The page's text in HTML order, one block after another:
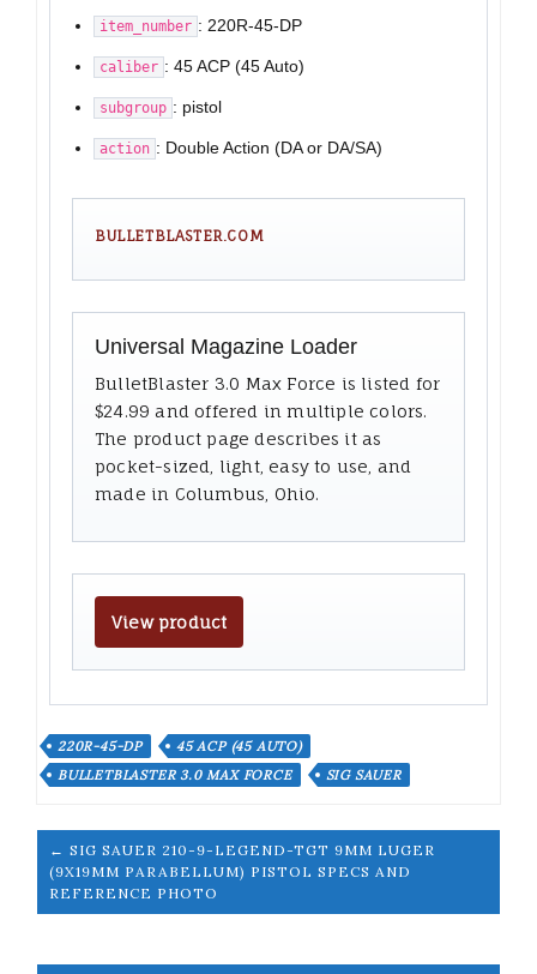
item_number : 220R-45-DP
caliber : 45 ACP (45 Auto)
subgroup : pistol
action : Double Action (DA or DA/SA)
BULLETBLASTER.COM
Universal Magazine Loader
BulletBlaster 3.0 Max Force is listed for
$24.99 and offered in multiple colors.
The product page describes it as
pocket-sized, light, easy to use, and
made in Columbus, Ohio.
View product
220R-45-DP
45 ACP (45 AUTO)
BULLETBLASTER 3.0 MAX FORCE
SIG SAUER
← SIG SAUER 210-9-LEGEND-TGT 9MM LUGER
(9X19MM PARABELLUM) PISTOL SPECS AND
REFERENCE PHOTO